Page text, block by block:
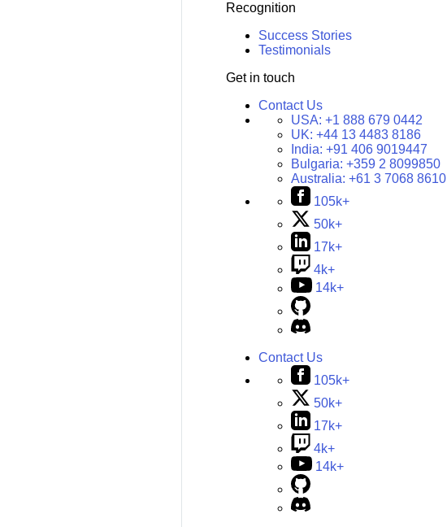
Recognition
Success Stories
Testimonials
Get in touch
Contact Us
USA: +1 888 679 0442
UK: +44 13 4483 8186
India: +91 406 9019447
Bulgaria: +359 2 8099850
Australia: +61 3 7068 8610
105k+
50k+
17k+
4k+
14k+
Contact Us
105k+
50k+
17k+
4k+
14k+